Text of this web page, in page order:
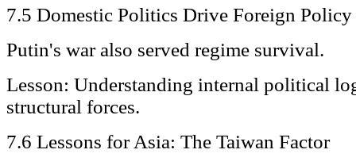
7.5 Domestic Politics Drive Foreign Policy
Putin's war also served regime survival.
Lesson: Understanding internal political
structural forces.
7.6 Lessons for Asia: The Taiwan Factor